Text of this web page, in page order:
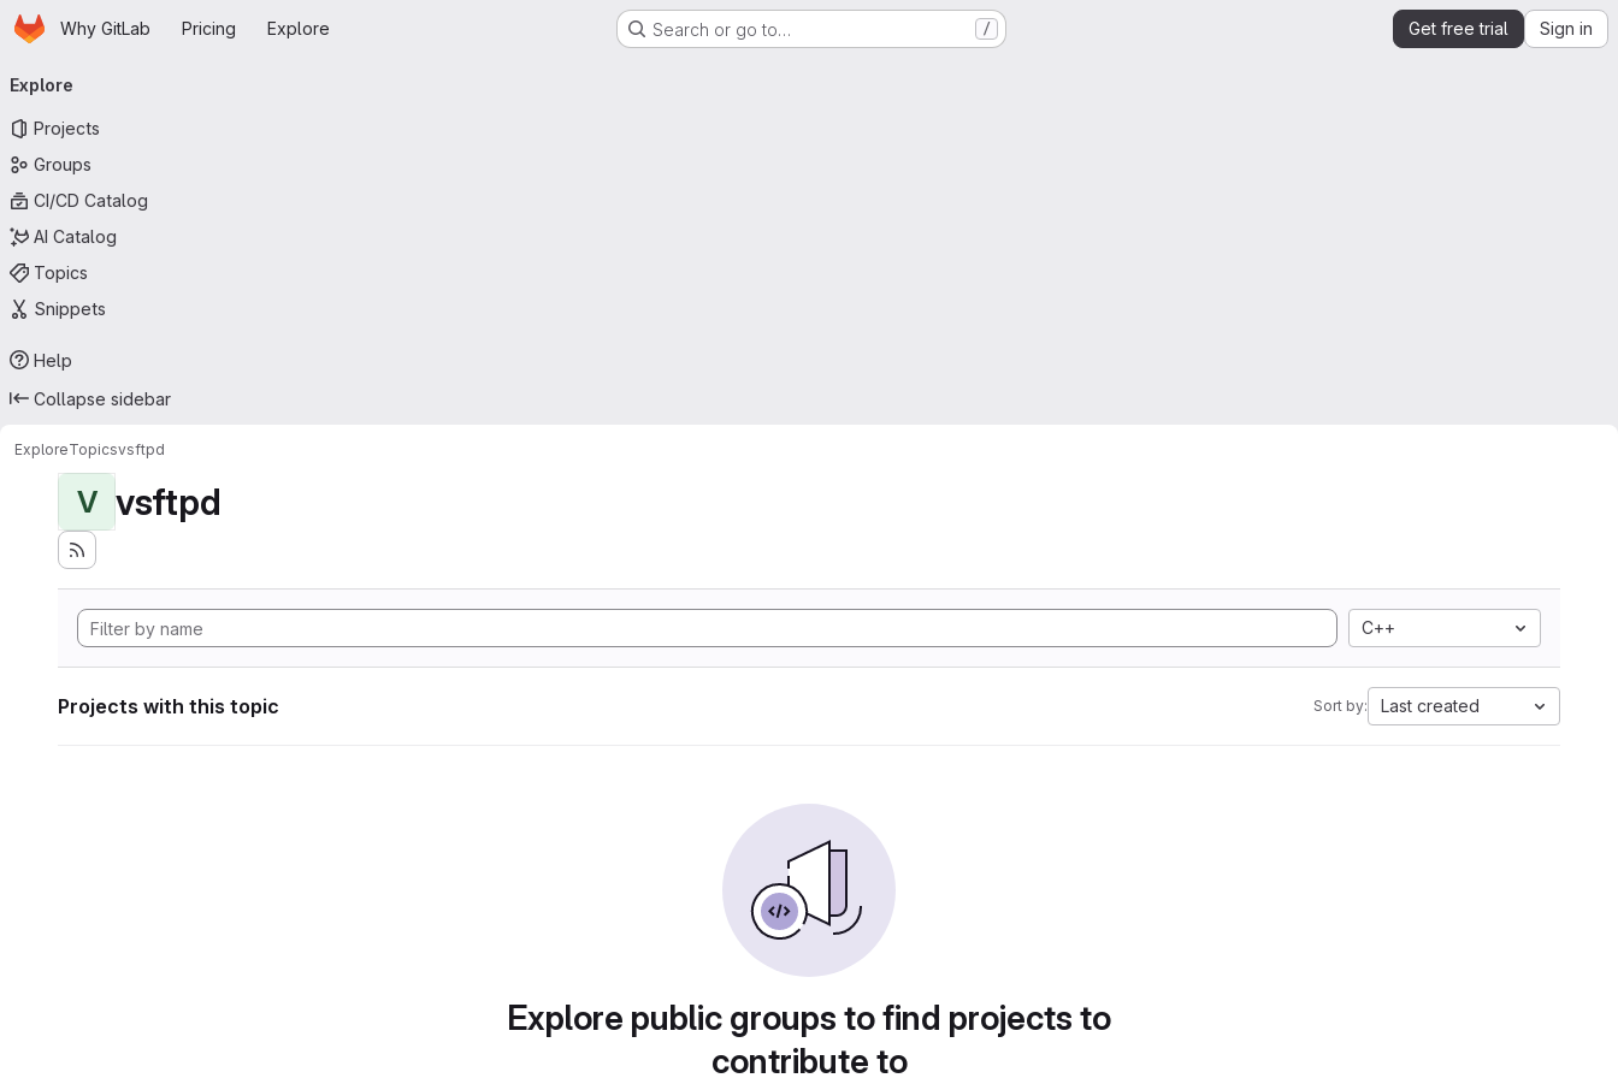
Skip to main content
HomepageWhy GitLab Pricing Explore Search or go to… / Get free trial Sign in
navigation
Explore
Projects
Groups
CI/CD Catalog
AI Catalog
Topics
Snippets
Help
Collapse sidebar
ExploreTopicsvsftpd
V vsftpd
C++
Projects with this topic Sort by: Last created
Explore public groups to find projects to
contribute to